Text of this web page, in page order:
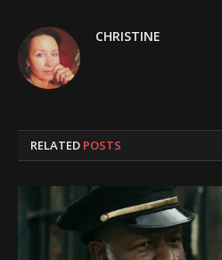
CHRISTINE
RELATED POSTS